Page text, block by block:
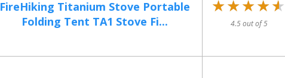
FireHiking Titanium Stove Portable
Folding Tent TA1 Stove Fi...
★★★★★
★★★★★
4.5 out of 5